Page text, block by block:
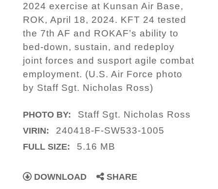
2024 exercise at Kunsan Air Base,
ROK, April 18, 2024. KFT 24 tested
the 7th AF and ROKAF’s ability to
bed-down, sustain, and redeploy
joint forces and susport agile combat
employment. (U.S. Air Force photo
by Staff Sgt. Nicholas Ross)
PHOTO BY: Staff Sgt. Nicholas Ross
VIRIN: 240418-F-SW533-1005
FULL SIZE: 5.16 MB
DOWNLOAD SHARE